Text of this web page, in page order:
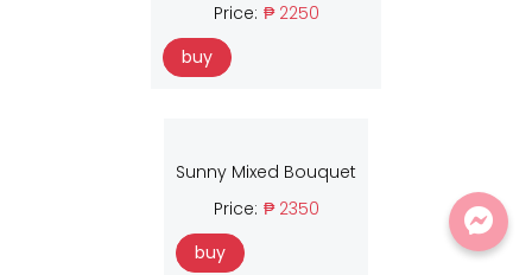
Price: ₱ 2250
buy
Sunny Mixed Bouquet
Price: ₱ 2350
buy